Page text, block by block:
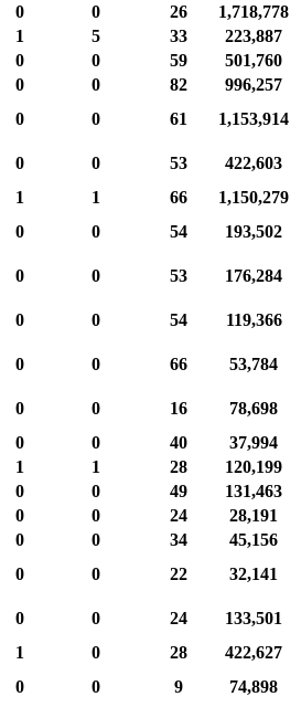
0 0 26
1,718,778
1 5 33
223,887
0 0 59
501,760
0 0 82
996,257
0 0 61
1,153,914
0 0 53
422,603
1 1 66
1,150,279
0 0 54
193,502
0 0 53
176,284
0 0 54
119,366
0 0 66
53,784
0 0 16
78,698
0 0 40
37,994
1 1 28
120,199
0 0 49
131,463
0 0 24
28,191
0 0 34
45,156
0 0 22
32,141
0 0 24
133,501
1 0 28
422,627
0 0 9
74,898